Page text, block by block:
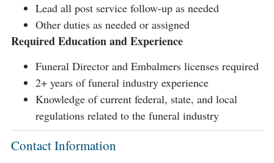
Lead all post service follow-up as needed
Other duties as needed or assigned
Required Education and Experience
Funeral Director and Embalmers licenses required
2+ years of funeral industry experience
Knowledge of current federal, state, and local
regulations related to the funeral industry
Contact Information